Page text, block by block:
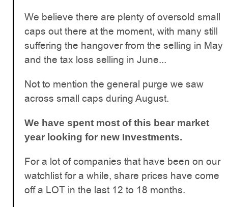
We believe there are plenty of oversold small
caps out there at the moment, with many still
suffering the hangover from the selling in May
and the tax loss selling in June...
Not to mention the general purge we saw
across small caps during August.
We have spent most of this bear market
year looking for new Investments.
For a lot of companies that have been on our
watchlist for a while, share prices have come
off a LOT in the last 12 to 18 months.